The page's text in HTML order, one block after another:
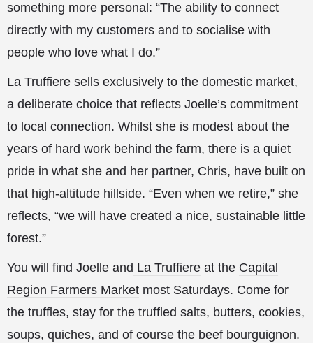
something more personal: “The ability to connect
directly with my customers and to socialise with
people who love what I do.”
La Truffiere sells exclusively to the domestic market,
a deliberate choice that reflects Joelle’s commitment
to local connection. Whilst she is modest about the
years of hard work behind the farm, there is a quiet
pride in what she and her partner, Chris, have built on
that high-altitude hillside. “Even when we retire,” she
reflects, “we will have created a nice, sustainable little
forest.”
You will find Joelle and La Truffiere at the Capital
Region Farmers Market most Saturdays. Come for
the truffles, stay for the truffled salts, butters, cookies,
soups, quiches, and of course the beef bourguignon.